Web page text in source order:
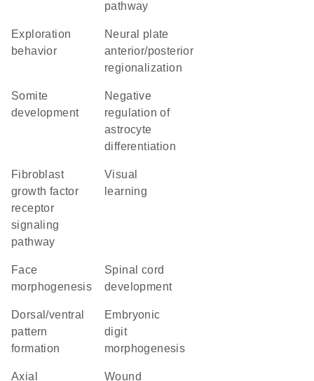
pathway
exploration
behavior
neural plate
anterior/posterior
regionalization
somite
development
negative
regulation of
astrocyte
differentiation
fibroblast
growth factor
receptor
signaling
pathway
visual
learning
face
morphogenesis
spinal cord
development
dorsal/ventral
pattern
formation
embryonic
digit
morphogenesis
axial wound